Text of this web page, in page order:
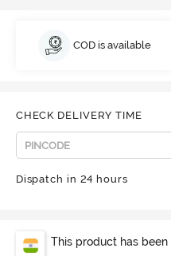
COD is available
CHECK DELIVERY TIME
Dispatch in 24 hours
This product has been